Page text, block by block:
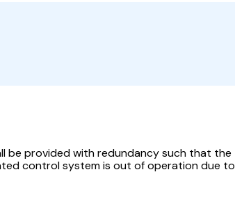
be provided with redundancy such that the
control system is out of operation due to